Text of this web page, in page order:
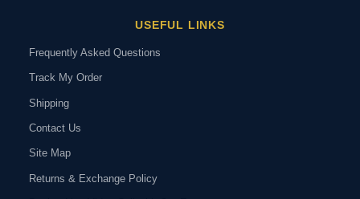
USEFUL LINKS
Frequently Asked Questions
Track My Order
Shipping
Contact Us
Site Map
Returns & Exchange Policy